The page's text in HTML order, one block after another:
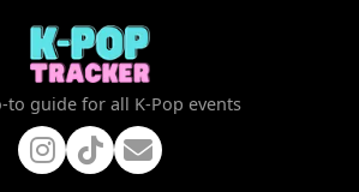
to guide for all K-Pop events